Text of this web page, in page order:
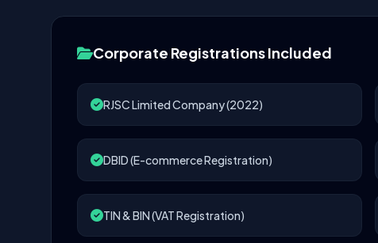
Corporate Registrations Included
RJSC Limited Company (2022)
DBID (E-commerce Registration)
TIN & BIN (VAT Registration)